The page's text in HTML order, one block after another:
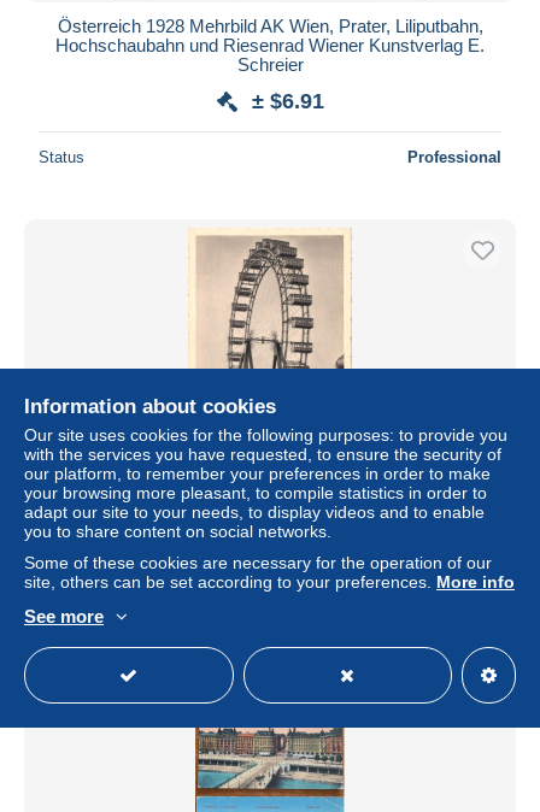
Österreich 1928 Mehrbild AK Wien, Prater, Liliputbahn,
Hochschaubahn und Riesenrad Wiener Kunstverlag E.
Schreier
± $6.91
Status Professional
0162 / Vienna – Giant Ferris Wheel (Riesenrad), Prater –
Vienna – Austria
± $2.29
Information about cookies
Our site uses cookies for the following purposes: to provide you
with the services you have requested, to ensure the security of
our platform, to remember your preferences in order to make
your browsing more pleasant, to compile statistics in order to
adapt our site to your needs, to display videos and to enable
you to share content on social networks.
Some of these cookies are necessary for the operation of our
site, others can be set according to your preferences. More info
See more